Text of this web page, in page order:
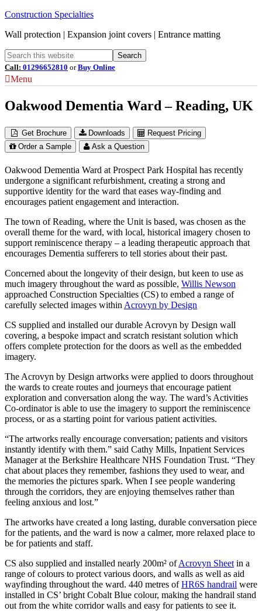
Construction Specialties
Wall protection | Expansion joint covers | Entrance matting
Call: 01296652810 orBuy Online
Menu
Oakwood Dementia Ward – Reading, UK
Get Brochure Downloads
Request Pricing
Order a Sample
Ask a Question
Oakwood Dementia Ward at Prospect Park Hospital has recently
undergone a significant refurbishment, creating a strong and
supportive identity for the ward that eases way-finding and
encourages patient engagement and interaction.
The town of Reading, where the Unit is based, was chosen as the
overall theme for the ward, with local, historical imagery chosen to
support reminiscence therapy – a leading therapeutic approach that
encourages Dementia sufferers to tell stories about their past.
Concerned about the longevity of their design, but keen to use as
much imagery throughout the ward as possible, Willis Newson
approached Construction Specialties (CS) to embed a range of
carefully selected images within Acrovyn by Design
CS supplied and installed our durable Acrovyn by Design wall
covering, a bespoke impact and scratch resistant solution which
offers complete protection for the doors as well as the embedded
imagery.
The Acrovyn by Design artworks were applied to doors throughout
the wards to create routes and journeys that encourage patient
exploration and conversation along the way. The ward’s Activities
Co-ordinator is able to use the imagery to support the reminiscence
process, or as a starting point for various patient activities.
“The artworks really encourage conversation; patients and visitors
instantly identify with them.” said Cathy Mills, Inpatient Services
Manager at the Berkshire Healthcare NHS Foundation Trust. “They
chat about places they remember, fashions they used to wear, and
the memories the pictures spark. When I see people wandering
through the corridors, they are enjoying themselves rather than
feeling anxious and lost.”
The artworks have created a long lasting, durable conversation piece
for the patients, and the ward is now a calmer, more relaxed place to
be for patients and staff.
CS also supplied and installed nearly 200m² ofAcrovyn Sheet in a
range of colours to protect various doors, and walls as well as aid
wayfinding throughout the ward. 440 metres ofHR6S handrail were
installed in CS’ bright Cobalt Blue colour, making the handrail stand
out from the white corridor walls and easy for patients to see it.